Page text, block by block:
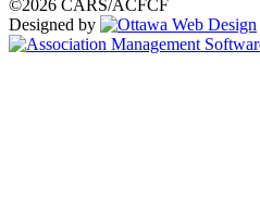
©2026 CARS/ACFCF
Designed by